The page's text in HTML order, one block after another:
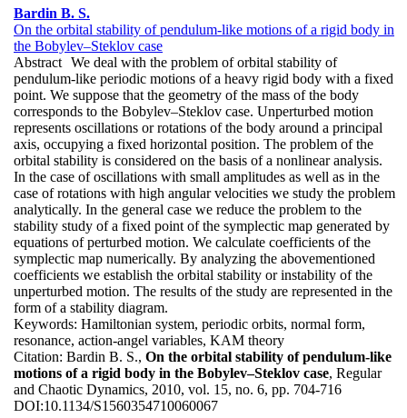
Bardin B. S.
On the orbital stability of pendulum-like motions of a rigid body in
the Bobylev–Steklov case
Abstract We deal with the problem of orbital stability of
pendulum-like periodic motions of a heavy rigid body with a fixed
point. We suppose that the geometry of the mass of the body
corresponds to the Bobylev–Steklov case. Unperturbed motion
represents oscillations or rotations of the body around a principal
axis, occupying a fixed horizontal position. The problem of the
orbital stability is considered on the basis of a nonlinear analysis.
In the case of oscillations with small amplitudes as well as in the
case of rotations with high angular velocities we study the problem
analytically. In the general case we reduce the problem to the
stability study of a fixed point of the symplectic map generated by
equations of perturbed motion. We calculate coefficients of the
symplectic map numerically. By analyzing the abovementioned
coefficients we establish the orbital stability or instability of the
unperturbed motion. The results of the study are represented in the
form of a stability diagram.
Keywords: Hamiltonian system, periodic orbits, normal form,
resonance, action-angel variables, KAM theory
Citation: Bardin B. S., On the orbital stability of pendulum-like
motions of a rigid body in the Bobylev–Steklov case, Regular
and Chaotic Dynamics, 2010, vol. 15, no. 6, pp. 704-716
DOI:10.1134/S1560354710060067